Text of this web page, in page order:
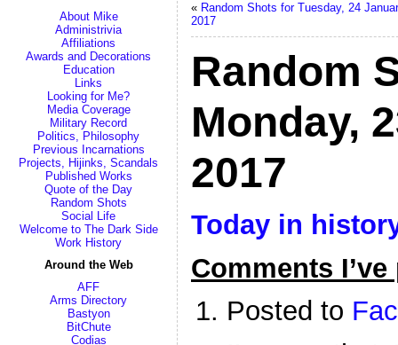
About Mike
Administrivia
Affiliations
Awards and Decorations
Education
Links
Looking for Me?
Media Coverage
Military Record
Politics, Philosophy
Previous Incarnations
Projects, Hijinks, Scandals
Published Works
Quote of the Day
Random Shots
Social Life
Welcome to The Dark Side
Work History
Around the Web
AFF
Arms Directory
Bastyon
BitChute
Codias
« Random Shots for Tuesday, 24
2017
Random
Monday,
2017
Today in
Comments
Posted to